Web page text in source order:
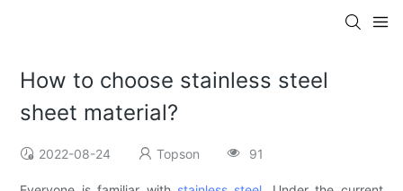
How to choose stainless steel
sheet material?
2022-08-24 Topson 91